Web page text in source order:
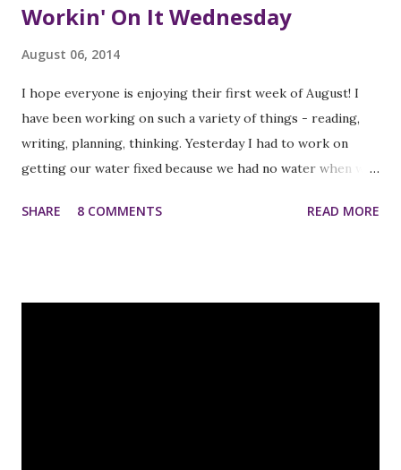
Workin' On It Wednesday
August 06, 2014
I hope everyone is enjoying their first week of August! I
have been working on such a variety of things - reading,
writing, planning, thinking. Yesterday I had to work on
getting our water fixed because we had no water when we
met some great new guys that we can call in the future if
SHARE 8 COMMENTS READ MORE